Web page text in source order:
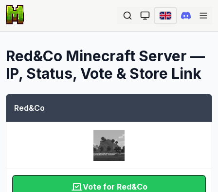
Red&Co Minecraft Server —
IP, Status, Vote & Store Link
Red&Co
Vote for Red&Co